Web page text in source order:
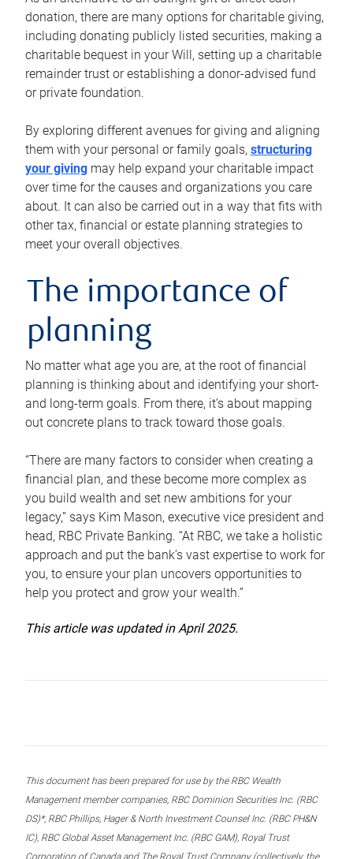
donation, there are many options for charitable giving,
including donating publicly listed securities, making a
charitable bequest in your Will, setting up a charitable
remainder trust or establishing a donor-advised fund
or private foundation.
By exploring different avenues for giving and aligning
them with your personal or family goals, structuring
your giving may help expand your charitable impact
over time for the causes and organizations you care
about. It can also be carried out in a way that fits with
other tax, financial or estate planning strategies to
meet your overall objectives.
The importance of
planning
No matter what age you are, at the root of financial
planning is thinking about and identifying your short-
and long-term goals. From there, it’s about mapping
out concrete plans to track toward those goals.
“There are many factors to consider when creating a
financial plan, and these become more complex as
you build wealth and set new ambitions for your
legacy,” says Kim Mason, executive vice president and
head, RBC Private Banking. “At RBC, we take a holistic
approach and put the bank’s vast expertise to work for
you, to ensure your plan uncovers opportunities to
help you protect and grow your wealth.”
This article was updated in April 2025.
This document has been prepared for use by the RBC Wealth
Management member companies, RBC Dominion Securities Inc. (RBC
DS)*, RBC Phillips, Hager & North Investment Counsel Inc. (RBC PH&N
IC), RBC Global Asset Management Inc. (RBC GAM), Royal Trust
Corporation of Canada and The Royal Trust Company (collectively, the